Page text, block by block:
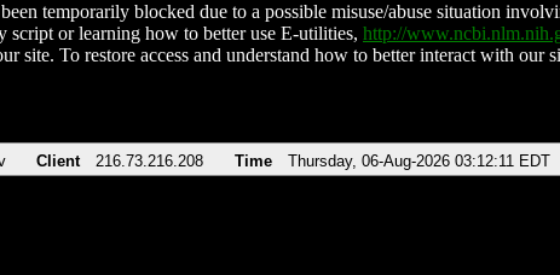
temporarily blocked due to a possible misuse/abuse situation
script or learning how to better use E-utilities, http://
site. To restore access and understand how to better interact with our
Client 216.73.216.208 Time Thursday, 06-Aug-2026 03:12:11 EDT